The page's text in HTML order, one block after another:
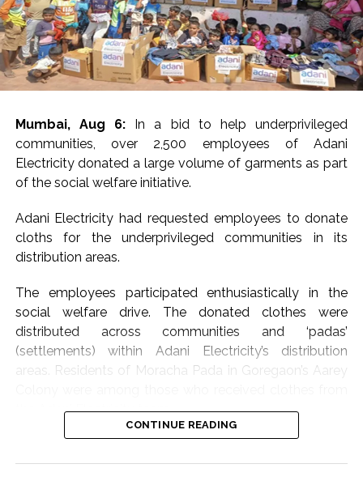
Mumbai, Aug 6: In a bid to help underprivileged
communities, over 2,500 employees of Adani
Electricity donated a large volume of garments as part
of the social welfare initiative.
Adani Electricity had requested employees to donate
cloths for the underprivileged communities in its
distribution areas.
The employees participated enthusiastically in the
social welfare drive. The donated clothes were
distributed across communities and ‘padas’
(settlements) within Adani Electricity’s distribution
areas. Residents of Moracha Pada in Goregaon’s Aarey
the Adani Electricity team.
in Mumbai proactively escalated its disaster
CONTINUE READING